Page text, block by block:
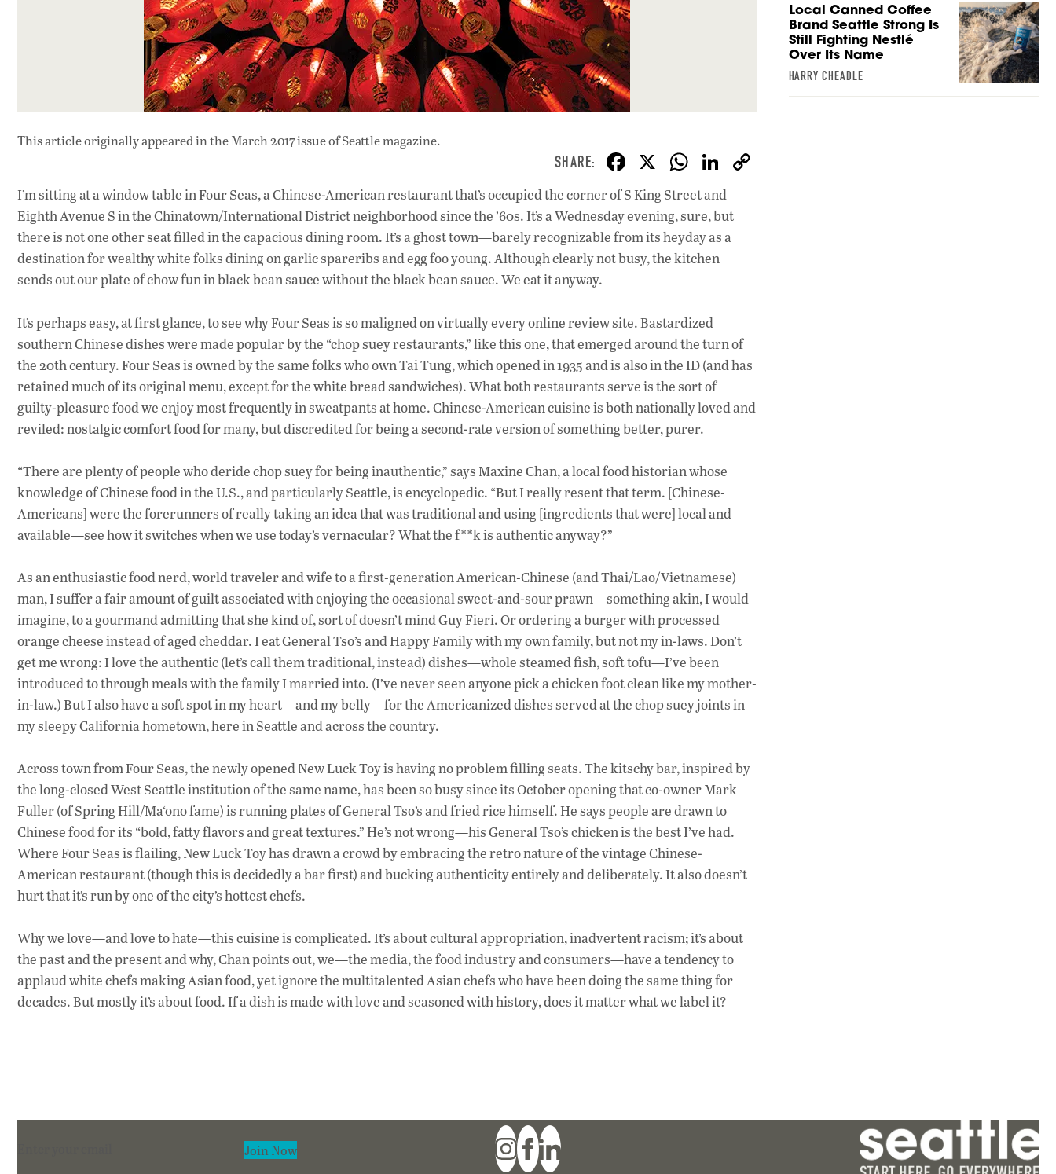
This article originally appeared inthe March 2017 issueof Seattle magazine.
F
ac
e
b
o
k
X W
h
at
s
A
p
Li
k
I’m sitting at a window table in Four Seas, a Chinese-American restaurant that’s occupied the corner of S King Street and
Eighth Avenue S in the Chinatown/International District neighborhood since the ’60s. It’s a Wednesday evening, sure, but
there is not one other seat filled in the capacious dining room. It’s a ghost town—barely recognizable from its heyday as a
destination for wealthy white folks dining on garlic spareribs and egg foo young. Although clearly not busy, the kitchen
sends out our plate of chow fun in black bean sauce without the black bean sauce. We eat it anyway.
It’s perhaps easy, at first glance, to see why Four Seas is so maligned on virtually every online review site. Bastardized
southern Chinese dishes were made popular by the “chop suey restaurants,” like this one, that emerged around the turn of
the 20th century. Four Seas is owned by the same folks who own Tai Tung, which opened in 1935 and is also in the ID (and has
retained much of its original menu, except for the white bread sandwiches). What both restaurants serve is the sort of
guilty-pleasure food we enjoy most frequently in sweatpants at home. Chinese-American cuisine is both nationally loved and
reviled: nostalgic comfort food for many, but discredited for being a second-rate version of something better, purer.
“There are plenty of people who deride chop suey for being inauthentic,” says Maxine Chan, a local food historian whose
knowledge of Chinese food in the U.S., and particularly Seattle, is encyclopedic. “But I really resent that term. [Chinese-
Americans] were the forerunners of really taking an idea that was traditional and using [ingredients that were] local and
available—see how it switches when we use today’s vernacular? What the f**k is authentic anyway?”
As an enthusiastic food nerd, world traveler and wife to a first-generation American-Chinese (and Thai/Lao/Vietnamese)
man, I suffer a fair amount of guilt associated with enjoying the occasional sweet-and-sour prawn—something akin, I would
imagine, to a gourmand admitting that she kind of, sort of doesn’t mind Guy Fieri. Or ordering a burger with processed
orange cheese instead of aged cheddar. I eat General Tso’s and Happy Family with my own family, but not my in-laws. Don’t
get me wrong: I love the authentic (let’s call them traditional, instead) dishes—whole steamed fish, soft tofu—I’ve been
introduced to through meals with the family I married into. (I’ve never seen anyone pick a chicken foot clean like my mother-
in-law.) But I also have a soft spot in my heart—and my belly—for the Americanized dishes served at the chop suey joints in
my sleepy California hometown, here in Seattle and across the country.
Across town from Four Seas, the newly opened New Luck Toy is having no problem filling seats. The kitschy bar, inspired by
the long-closed West Seattle institution of the same name, has been so busy since its October opening that co-owner Mark
Fuller (of Spring Hill/Ma‘ono fame) is running plates of General Tso’s and fried rice himself. He says people are drawn to
Chinese food for its “bold, fatty flavors and great textures.” He’s not wrong—his General Tso’s chicken is the best I’ve had.
Where Four Seas is flailing, New Luck Toy has drawn a crowd by embracing the retro nature of the vintage Chinese-
American restaurant (though this is decidedly a bar first) and bucking authenticity entirely and deliberately. It also doesn’t
hurt that it’s run by one of the city’s hottest chefs.
Why we love—and love to hate—this cuisine is complicated. It’s about cultural appropriation, inadvertent racism; it’s about
the past and the present and why, Chan points out, we—the media, the food industry and consumers—have a tendency to
applaud white chefs making Asian food, yet ignore the multitalented Asian chefs who have been doing the same thing for
decades. But mostly it’s about food. If a dish is made with love and seasoned with history, does it matter what we label it?
Local Canned Coffee
Brand Seattle Strong Is
Still Fighting Nestlé
Over Its Name
HARRY CHEADLE
Join Now